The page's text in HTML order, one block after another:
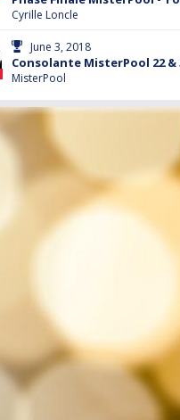
Cyrille Loncle
June 3, 2018
Consolante MisterPool 22 &
MisterPool